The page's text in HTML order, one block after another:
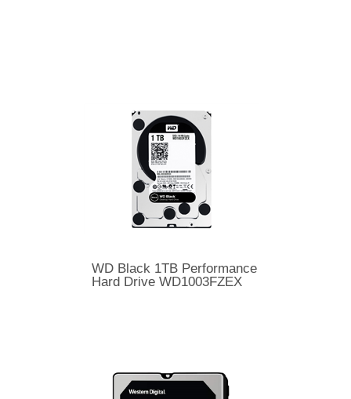
WD Black 1TB Performance
Hard Drive WD1003FZEX